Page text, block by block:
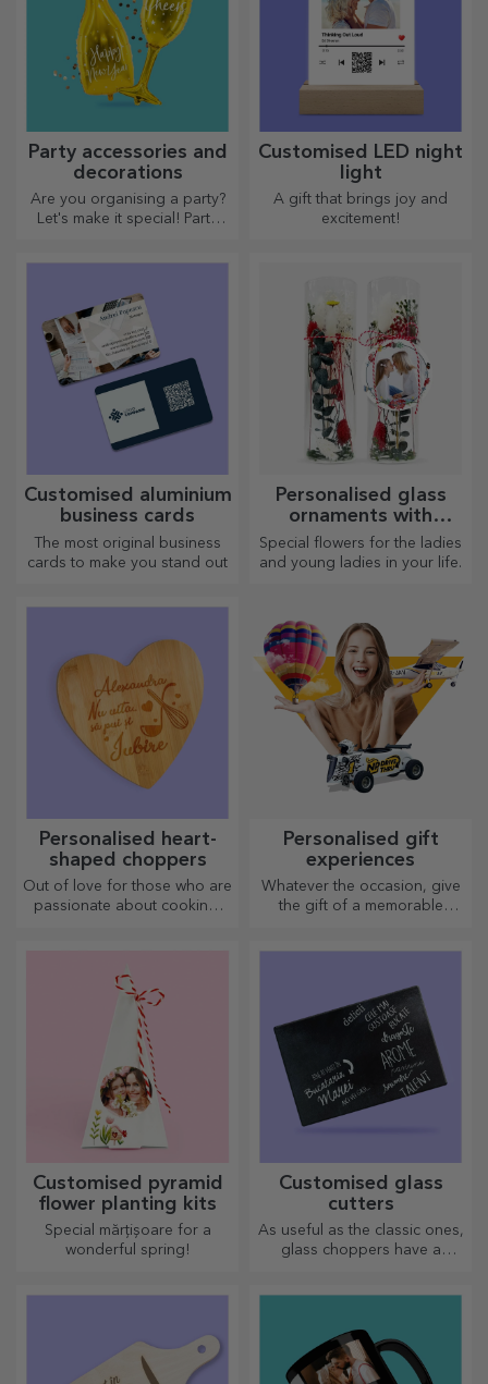
Party accessories and
decorations
Are you organising a party?
Let's make it special! Party
Customised LED night
light
A gift that brings joy and
excitement!
Customised aluminium
business cards
The most original business
cards to make you stand out
Personalised glass
ornaments with
preserved flowers
Special flowers for the ladies
and young ladies in your life.
Personalised heart-
shaped choppers
Out of love for those who are
passionate about cooking,
Personalised gift
experiences
Whatever the occasion, give
the gift of a memorable
Customised pyramid
flower planting kits
Special mărțișoare for a
wonderful spring!
Customised glass
cutters
As useful as the classic ones,
glass choppers have a
kitchen.